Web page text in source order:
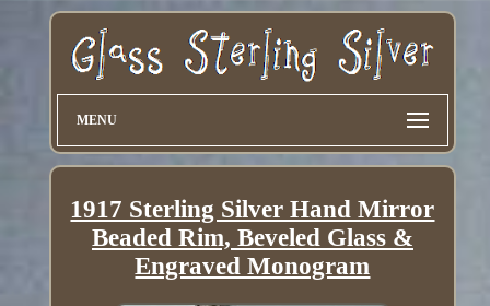
MENU
1917 Sterling Silver Hand Mirror
Beaded Rim, Beveled Glass &
Engraved Monogram